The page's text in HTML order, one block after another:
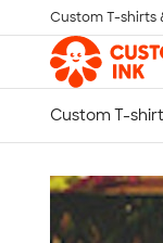
Skip to main
Custom T-shirts